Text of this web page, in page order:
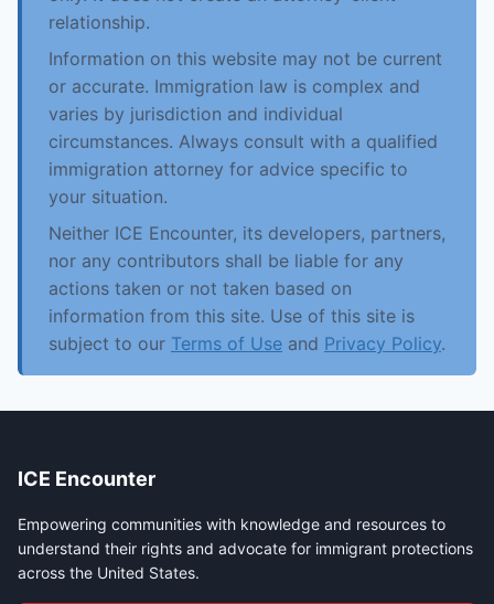
relationship.
Information on this website may not be current
or accurate. Immigration law is complex and
varies by jurisdiction and individual
circumstances. Always consult with a qualified
immigration attorney for advice specific to
your situation.
Neither ICE Encounter, its developers, partners,
nor any contributors shall be liable for any
actions taken or not taken based on
information from this site. Use of this site is
subject to our Terms of Use and Privacy Policy.
ICE Encounter
Empowering communities with knowledge and resources to
understand their rights and advocate for immigrant protections
across the United States.